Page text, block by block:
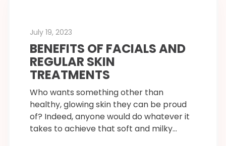
July 19, 2023
BENEFITS OF FACIALS AND
REGULAR SKIN
TREATMENTS
Who wants something other than
healthy, glowing skin they can be proud
of? Indeed, anyone would do whatever it
takes to achieve that soft and milky…